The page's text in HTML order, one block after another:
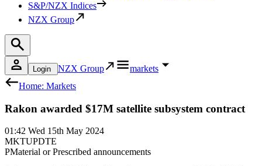
S&P/NZX Indices
NZX Group
Login NZX Group
markets
Home: Markets
Rakon awarded $17M satellite subsystem contract
01:42 Wed 15th May 2024
MKTUPDTE
PMaterial or Prescribed announcements